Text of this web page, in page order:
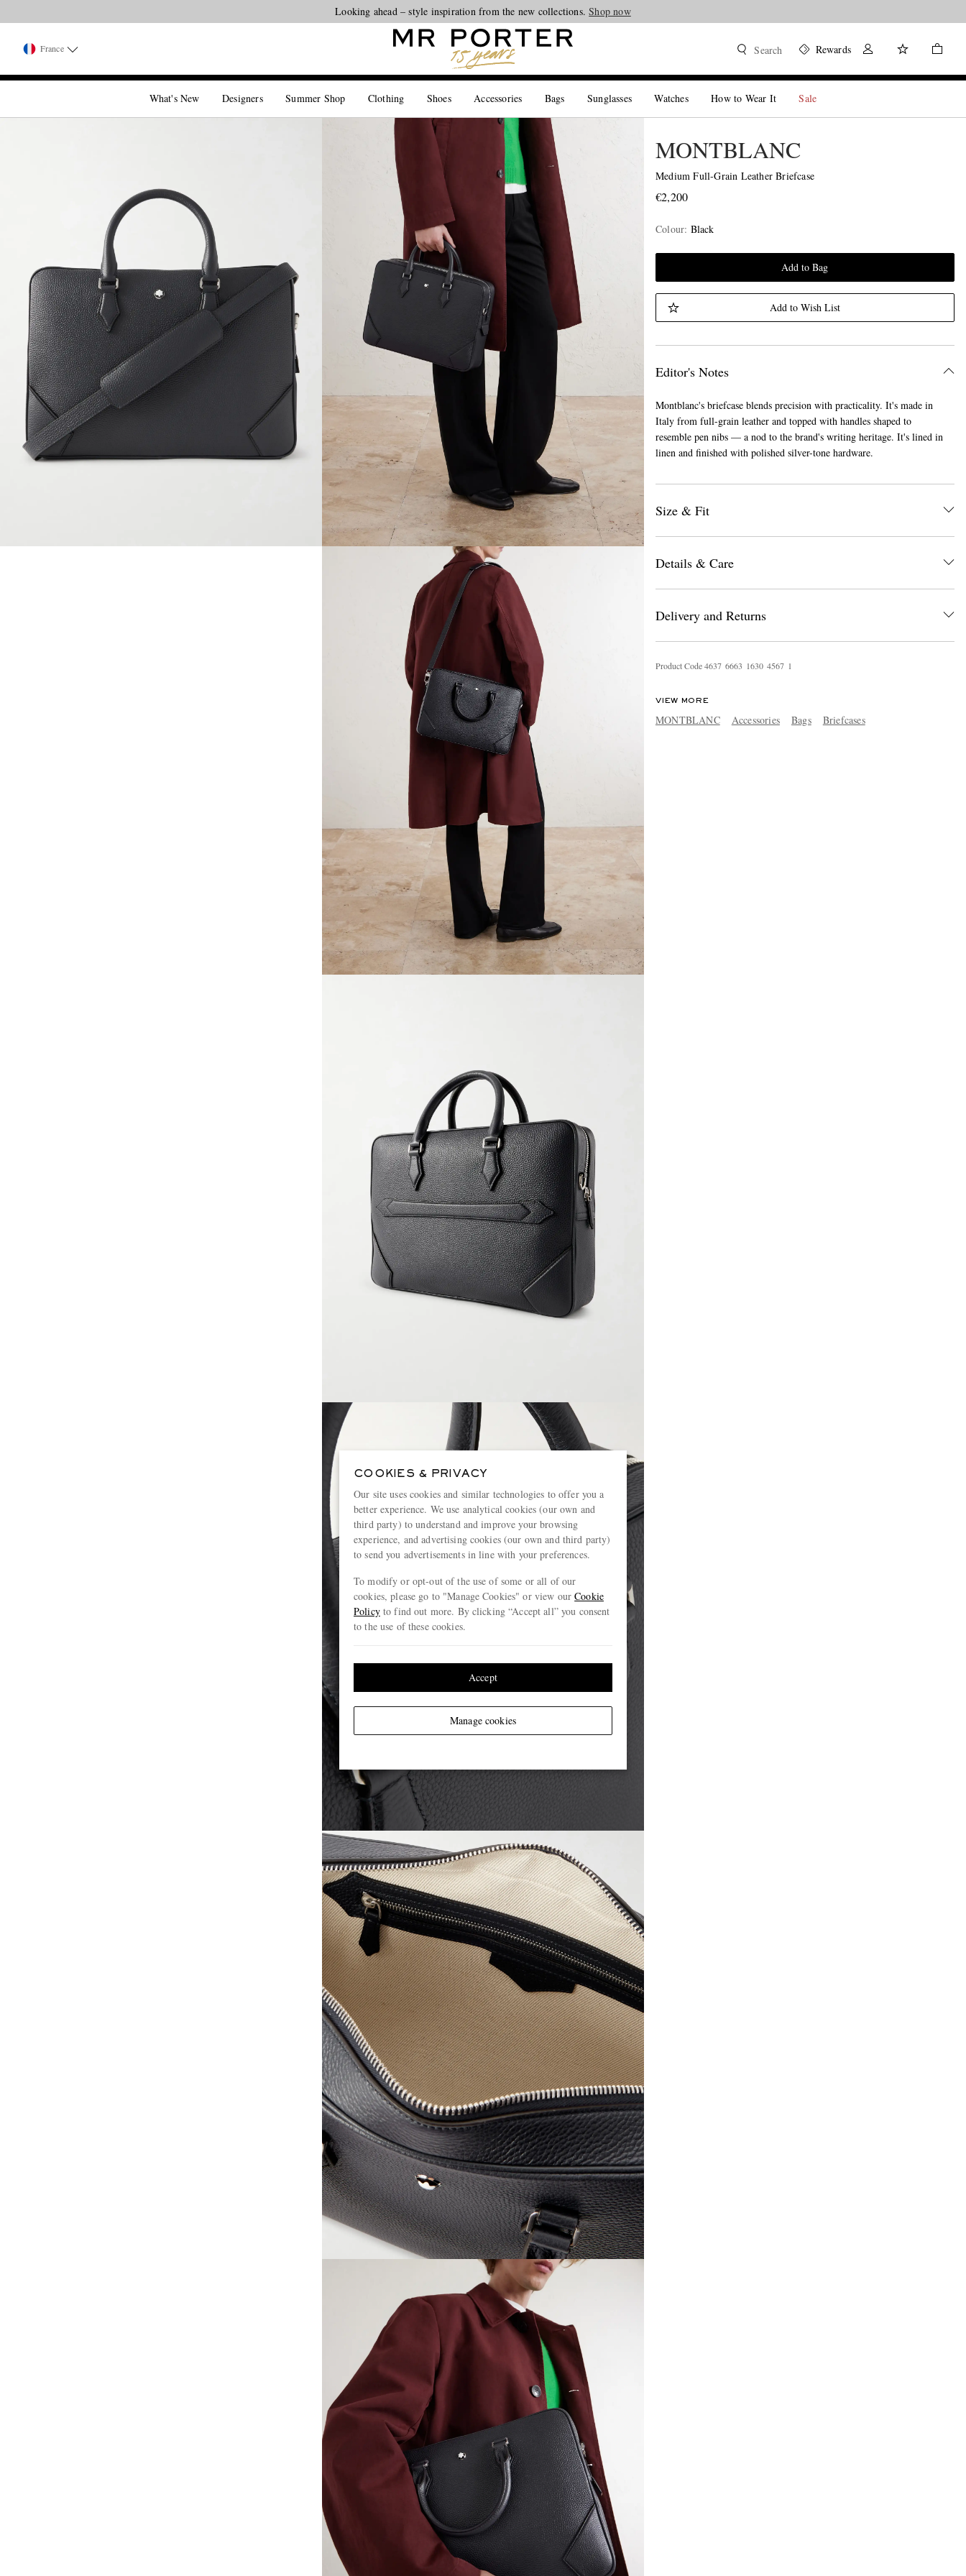
Looking ahead – style inspiration from the new collections.Shop now
France Search Rewards
What's New Designers Summer Shop Clothing Shoes Accessories Bags Sunglasses Watches How to Wear It Sale
MONTBLANC
Medium Full-Grain Leather Briefcase
€2,200
Colour: Black
Add to Bag
Add to Wish List
Editor's Notes
Montblanc's briefcase blends precision with practicality. It's made in
Italy from full-grain leather and topped with handles shaped to
resemble pen nibs — a nod to the brand's writing heritage. It's lined in
linen and finished with polished silver-tone hardware.
Size & Fit
Details & Care
Delivery and Returns
Product Code4637 6663 1630 4567 1
VIEW MORE
MONTBLANC Accessories Bags Briefcases
COOKIES & PRIVACY
Our site uses cookies and similar technologies to offer you a
better experience. We use analytical cookies (our own and
third party) to understand and improve your browsing
experience, and advertising cookies (our own and third party)
to send you advertisements in line with your preferences.
To modify or opt-out of the use of some or all of our
cookies, please go to "Manage Cookies" or view ourCookie
Policyto find out more. By clicking “Accept all” you consent
to the use of these cookies.
Manage cookies
Accept